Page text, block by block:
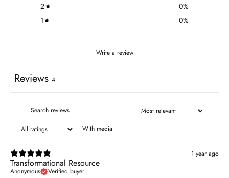
2
0%
1
0%
Write a review
Reviews 4
With media
1 year ago
Transformational Resource
Anonymous Verified buyer